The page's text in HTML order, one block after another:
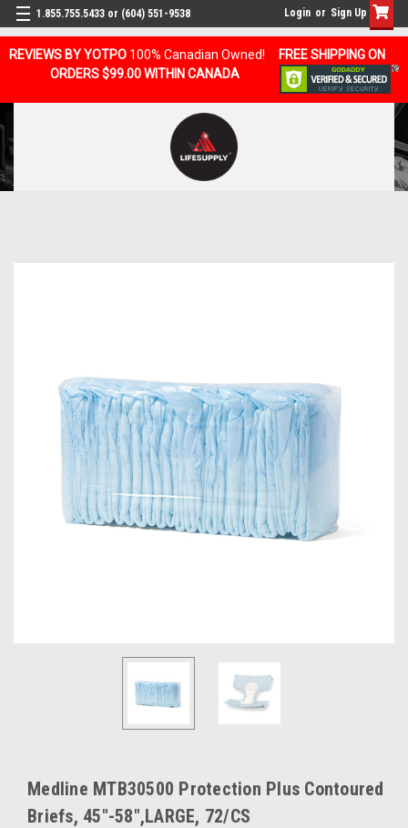
REVIEWS BY YOTPO 100% Canadian Owned!
FREE SHIPPING ON
ORDERS $99.00 WITHIN CANADA
1.855.755.5433 or (604) 551-9538 Login or Sign Up
Medline MTB30500 Protection Plus Contoured
Briefs, 45"-58",LARGE, 72/CS